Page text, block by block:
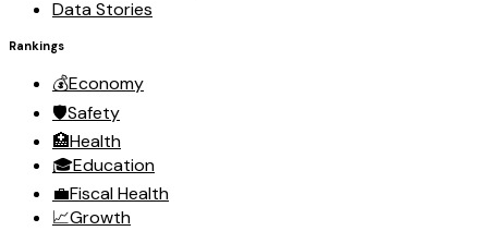
Data Stories
Rankings
💰Economy
🛡️Safety
🏥Health
🎓Education
💼Fiscal Health
📈Growth